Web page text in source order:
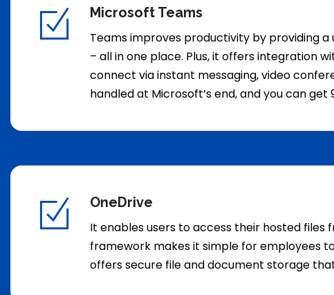
Microsoft Teams
Teams improves productivity by providing
– all in one place. Plus, it offers integration
connect via instant messaging, video
handled at Microsoft’s end, and you can get
OneDrive
It enables users to access their hosted files
framework makes it simple for employees
offers secure file and document storage